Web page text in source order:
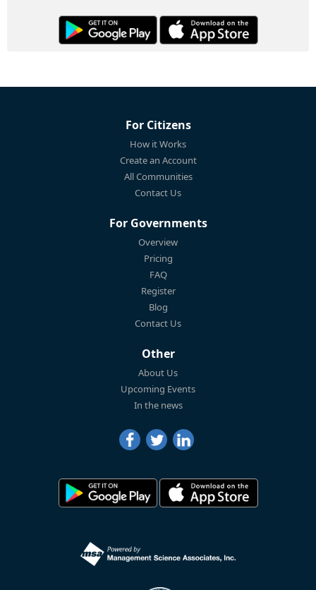
For Citizens
How it Works
Create an Account
All Communities
Contact Us
For Governments
Overview
Pricing
FAQ
Register
Blog
Contact Us
Other
About Us
Upcoming Events
In the news